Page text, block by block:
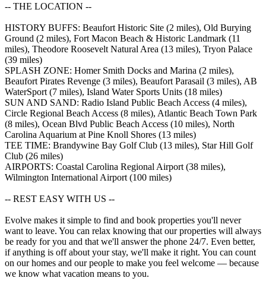
-- THE LOCATION --
HISTORY BUFFS: Beaufort Historic Site (2 miles), Old Burying
Ground (2 miles), Fort Macon Beach & Historic Landmark (11
miles), Theodore Roosevelt Natural Area (13 miles), Tryon Palace
(39 miles)
SPLASH ZONE: Homer Smith Docks and Marina (2 miles),
Beaufort Pirates Revenge (3 miles), Beaufort Parasail (3 miles), AB
WaterSport (7 miles), Island Water Sports Units (18 miles)
SUN AND SAND: Radio Island Public Beach Access (4 miles),
Circle Regional Beach Access (8 miles), Atlantic Beach Town Park
(8 miles), Ocean Blvd Public Beach Access (10 miles), North
Carolina Aquarium at Pine Knoll Shores (13 miles)
TEE TIME: Brandywine Bay Golf Club (13 miles), Star Hill Golf
Club (26 miles)
AIRPORTS: Coastal Carolina Regional Airport (38 miles),
Wilmington International Airport (100 miles)
-- REST EASY WITH US --
Evolve makes it simple to find and book properties you'll never
want to leave. You can relax knowing that our properties will always
be ready for you and that we'll answer the phone 24/7. Even better,
if anything is off about your stay, we'll make it right. You can count
on our homes and our people to make you feel welcome — because
we know what vacation means to you.